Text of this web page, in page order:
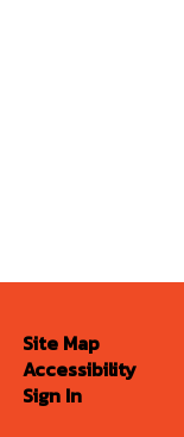
Site Map
Accessibility
Sign In